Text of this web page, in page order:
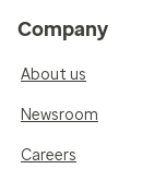
Company
About us
Newsroom
Careers